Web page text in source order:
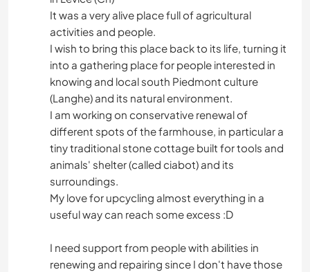
It was a very alive place full of agricultural
activities and people.
I wish to bring this place back to its life, turning it
into a gathering place for people interested in
knowing and local south Piedmont culture
(Langhe) and its natural environment.
I am working on conservative renewal of
different spots of the farmhouse, in particular a
tiny traditional stone cottage built for tools and
animals' shelter (called ciabot) and its
surroundings.
My love for upcycling almost everything in a
useful way can reach some excess :D
I need support from people with abilities in
renewing and repairing since I don't have those